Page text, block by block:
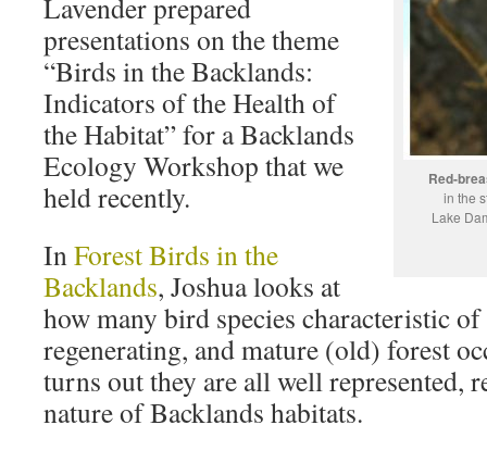
Red-
in the
Lake
Lavender prepared
presentations on the theme
“Birds in the Backlands:
Indicators of the Health of
the Habitat” for a Backlands
Ecology Workshop that we
held recently.
InForest Birds in the
Backlands, Joshua looks at
how many bird species characteristic
regenerating, and mature (old) forest
turns out they are all well represented,
nature of Backlands habitats.